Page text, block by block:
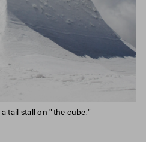
tail stall on "the cube."